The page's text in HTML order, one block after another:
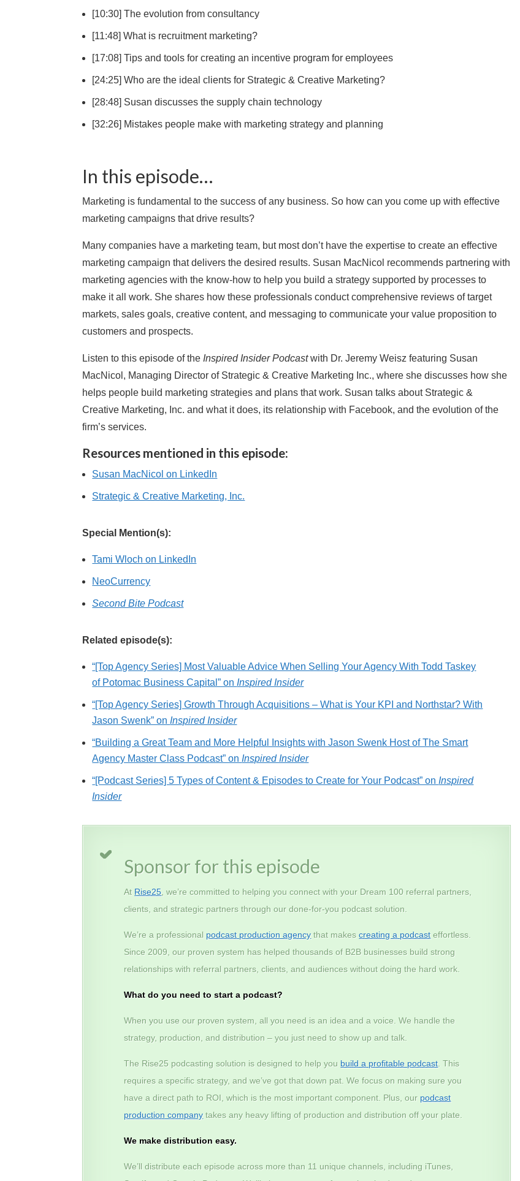
[10:30] The evolution from consultancy
[11:48] What is recruitment marketing?
[17:08] Tips and tools for creating an incentive program for employees
[24:25] Who are the ideal clients for Strategic & Creative Marketing?
[28:48] Susan discusses the supply chain technology
[32:26] Mistakes people make with marketing strategy and planning
In this episode…
Marketing is fundamental to the success of any business. So how can you come up with effective
marketing campaigns that drive results?
Many companies have a marketing team, but most don’t have the expertise to create an effective
marketing campaign that delivers the desired results. Susan MacNicol recommends partnering with
marketing agencies with the know-how to help you build a strategy supported by processes to
make it all work. She shares how these professionals conduct comprehensive reviews of target
markets, sales goals, creative content, and messaging to communicate your value proposition to
customers and prospects.
Listen to this episode of the Inspired Insider Podcastwith Dr. Jeremy Weisz featuring Susan
MacNicol, Managing Director of Strategic & Creative Marketing Inc., where she discusses how she
helps people build marketing strategies and plans that work. Susan talks about Strategic &
Creative Marketing, Inc. and what it does, its relationship with Facebook, and the evolution of the
firm’s services.
Resources mentioned in this episode:
Susan MacNicol on LinkedIn
Strategic & Creative Marketing, Inc.
Special Mention(s):
Tami Wloch on LinkedIn
NeoCurrency
Second Bite Podcast
Related episode(s):
“[Top Agency Series] Most Valuable Advice When Selling Your Agency With Todd Taskey
of Potomac Business Capital” on Inspired Insider
“[Top Agency Series] Growth Through Acquisitions – What is Your KPI and Northstar? With
Jason Swenk” on Inspired Insider
“Building a Great Team and More Helpful Insights with Jason Swenk Host of The Smart
Agency Master Class Podcast” on Inspired Insider
“[Podcast Series] 5 Types of Content & Episodes to Create for Your Podcast” on Inspired
Insider
Sponsor for this episode
At Rise25 , we’re committed to helping you connect with your Dream 100 referral partners,
clients, and strategic partners through our done-for-you podcast solution.
We’re a professional podcast production agency that makescreating a podcast effortless.
Since 2009, our proven system has helped thousands of B2B businesses build strong
relationships with referral partners, clients, and audiences without doing the hard work.
What do you need to start a podcast?
When you use our proven system, all you need is an idea and a voice. We handle the
strategy, production, and distribution – you just need to show up and talk.
The Rise25 podcasting solution is designed to help you build a profitable podcast . This
requires a specific strategy, and we’ve got that down pat. We focus on making sure you
have a direct path to ROI, which is the most important component. Plus, our podcast
production company takes any heavy lifting of production and distribution off your plate.
We make distribution easy.
We’ll distribute each episode across more than 11 unique channels, including iTunes,